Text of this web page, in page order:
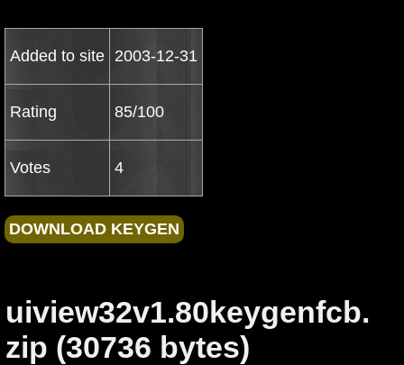
Added to site 2003-12-31
Rating 85/100
Votes 4
uiview32v1.80keygenfcb.
zip (30736 bytes)